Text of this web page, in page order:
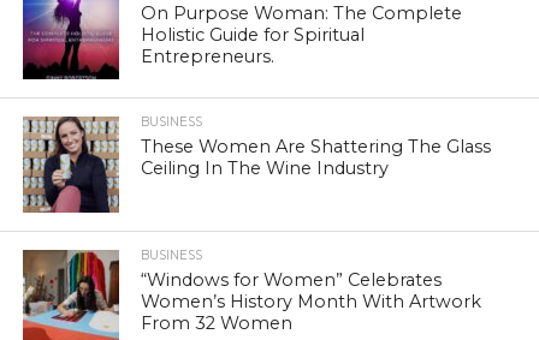
On Purpose Woman: The Complete
Holistic Guide for Spiritual
Entrepreneurs.
BUSINESS
These Women Are Shattering The Glass
Ceiling In The Wine Industry
BUSINESS
“Windows for Women” Celebrates
Women’s History Month With Artwork
From 32 Women